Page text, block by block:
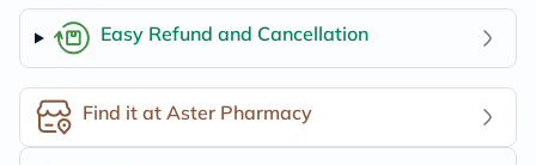
Easy Refund and Cancellation
Find it at Aster Pharmacy